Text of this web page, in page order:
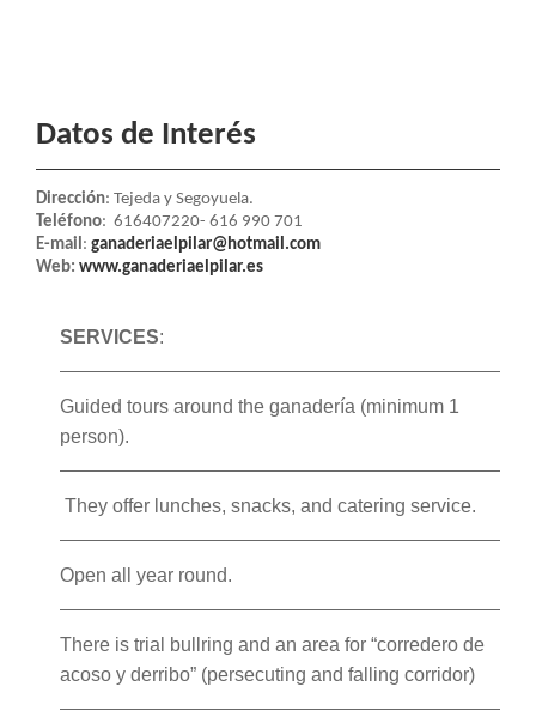
Datos de Interés
Dirección: Tejeda y Segoyuela.
Teléfono: 616407220- 616 990 701
E-mail: ganaderiaelpilar@hotmail.com
Web: www.ganaderiaelpilar.es
SERVICES:
Guided tours around the ganadería (minimum 1
person).
They offer lunches, snacks, and catering service.
Open all year round.
There is trial bullring and an area for “corredero de
acoso y derribo” (persecuting and falling corridor)